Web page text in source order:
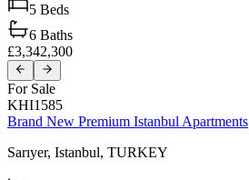
5 Beds
6 Baths
£3,342,300
For Sale
KHI1585
Brand New Premium Istanbul Apartments
Sarıyer, Istanbul, TURKEY